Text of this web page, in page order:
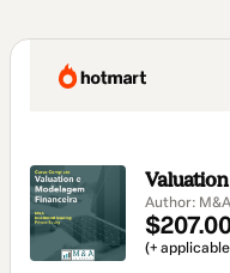
Author:
(+